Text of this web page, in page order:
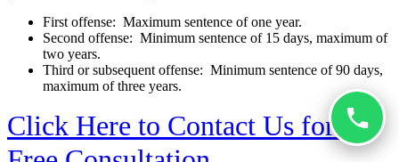
First offense: Maximum sentence of one year.
Second offense: Minimum sentence of 15 days, maximum of
two years.
Third or subsequent offense: Minimum sentence of 90 days,
maximum of three years.
Click Here to Contact Us for a